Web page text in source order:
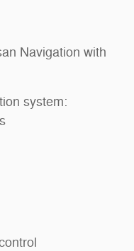
Navigation with
system: